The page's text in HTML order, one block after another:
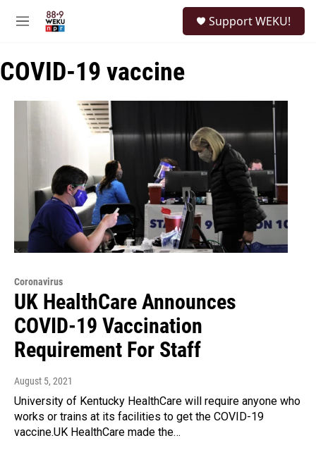
M
u
Support WEKU!
COVID-19 vaccine
Coronavirus
UK HealthCare Announces
COVID-19 Vaccination
Requirement For Staff
August 5, 2021
University of Kentucky HealthCare will require anyone who
works or trains at its facilities to get the COVID-19
vaccine.UK HealthCare made the…